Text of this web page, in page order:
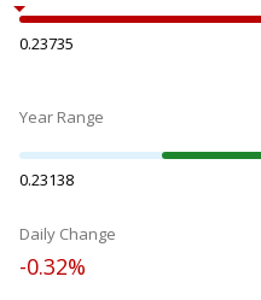
0.23735
Year Range
0.23138
Daily Change
-0.32%